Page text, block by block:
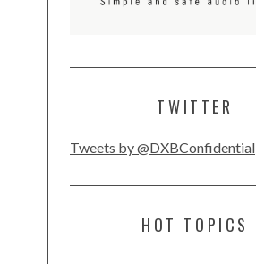
TWITTER
Tweets by @DXBConfidential
HOT TOPICS